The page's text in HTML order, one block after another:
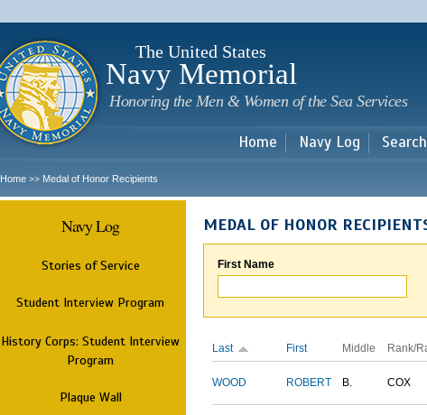
main
The United States
Navy Memorial
Honoring the Men & Women of the Sea Services
Home Navy Log
Home >> Medal of Honor Recipients
Navy Log
Stories of Service
Student Interview Program
History Corps: Student Interview
Program
Plaque Wall
MEDAL OF HONOR
First Name
Last First Middle Rank/
WOOD ROBERT B. COX